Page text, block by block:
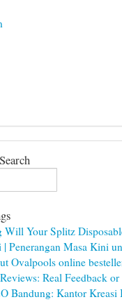
Will Your Splitz
Penerangan Masa Kini
Ovalpools online
Real Feedback
Bandung: Kantor Kreasi